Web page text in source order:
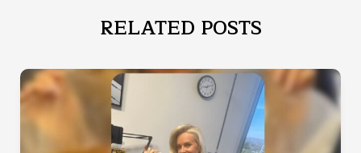
RELATED POSTS